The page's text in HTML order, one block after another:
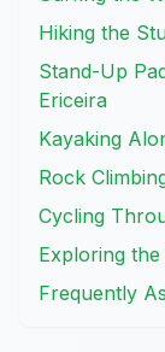
Hiking the
Stand-Up
Ericeira
Kayaking
Rock
Cycling
Exploring
Frequently